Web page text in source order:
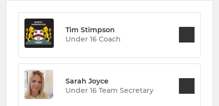
Tim Stimpson
Under 16 Coach
Sarah Joyce
Under 16 Team Secretary